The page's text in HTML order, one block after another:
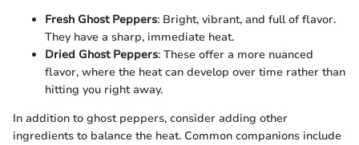
Fresh Ghost Peppers: Bright, vibrant, and full of flavor.
They have a sharp, immediate heat.
Dried Ghost Peppers: These offer a more nuanced
flavor, where the heat can develop over time rather than
hitting you right away.
In addition to ghost peppers, consider adding other
ingredients to balance the heat. Common companions include